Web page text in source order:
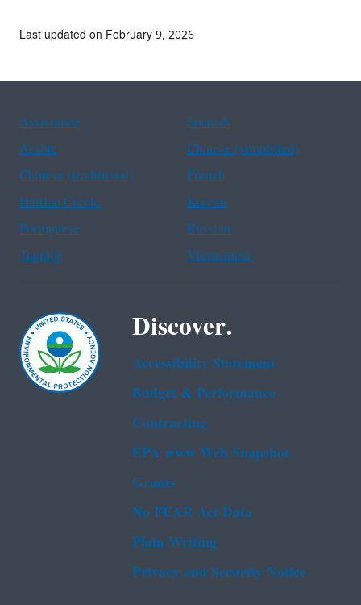
Last updated on February 9, 2026
Assistance
Spanish
Arabic
Chinese (simplified)
Chinese (traditional)
French
Haitian Creole
Korean
Portuguese
Russian
Tagalog
Vietnamese
Discover.
Accessibility Statement
Budget & Performance
Contracting
EPA www Web Snapshot
Grants
No FEAR Act Data
Plain Writing
Privacy and Security Notice